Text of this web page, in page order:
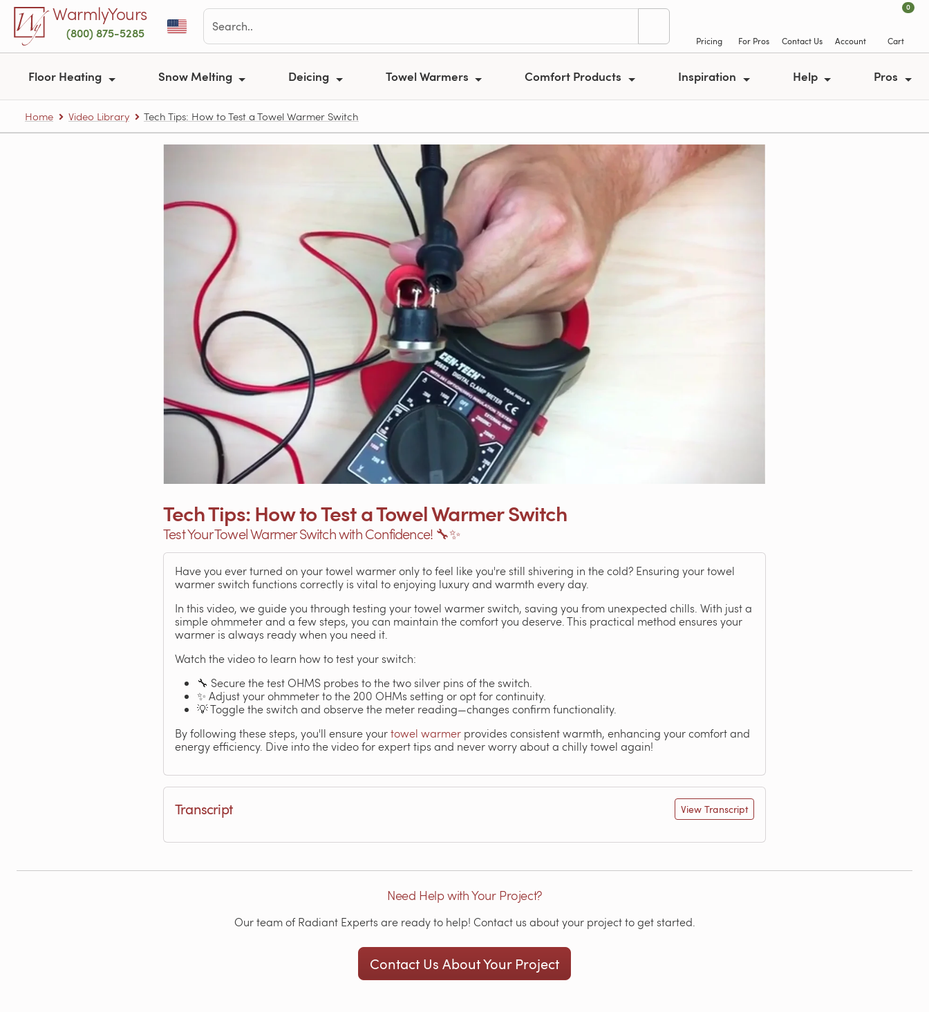
Skip to main contentWarmlyYours
(800) 875-5285
Pricing For Pros Contact Us Account
0
Cart
Floor Heating Snow Melting Deicing Towel Warmers Comfort Products Inspiration Help Pros
Home Video Library Tech Tips: How to Test a Towel Warmer Switch
Tech Tips: How to Test a Towel Warmer Switch
Test Your Towel Warmer Switch with Confidence! 🔧✨
Have you ever turned on your towel warmer only to feel like you're still shivering in the cold? Ensuring your towel
warmer switch functions correctly is vital to enjoying luxury and warmth every day.
In this video, we guide you through testing your towel warmer switch, saving you from unexpected chills. With just a
simple ohmmeter and a few steps, you can maintain the comfort you deserve. This practical method ensures your
warmer is always ready when you need it.
Watch the video to learn how to test your switch:
🔧 Secure the test OHMS probes to the two silver pins of the switch.
✨ Adjust your ohmmeter to the 200 OHMs setting or opt for continuity.
💡 Toggle the switch and observe the meter reading—changes confirm functionality.
By following these steps, you'll ensure yourtowel warmer provides consistent warmth, enhancing your comfort and
energy efficiency. Dive into the video for expert tips and never worry about a chilly towel again!
Transcript View Transcript
Need Help with Your Project?
Our team of Radiant Experts are ready to help! Contact us about your project to get started.
Contact Us About Your Project